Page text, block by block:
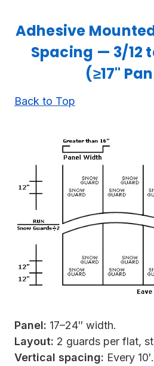
Adhesive
Spacing — 3/12
(≥17"
Back to Top
Panel: 17–24″ width.
Layout: 2 guards per flat,
Vertical spacing: Every 10′.